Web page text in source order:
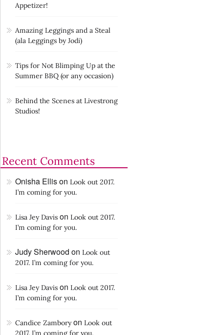
Appetizer!
Amazing Leggings and a Steal
(ala Leggings by Jodi)
Tips for Not Blimping Up at the
Summer BBQ (or any occasion)
Behind the Scenes at Livestrong
Studios!
Recent Comments
Onisha Ellison Look out 2017.
I’m coming for you.
Lisa Jey Davis on Look out 2017.
I’m coming for you.
Judy Sherwood on Look out
2017. I’m coming for you.
Lisa Jey Davis on Look out 2017.
I’m coming for you.
Candice Zamboryon Look out